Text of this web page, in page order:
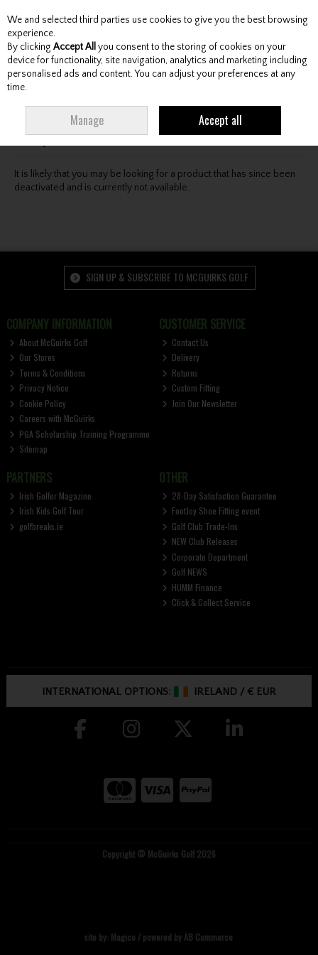
Skip to content
Menu Account Search Cart
Oops! We were unable to find the page you're looking
for :-(
It is likely that you may be looking for a product that has since been
deactivated and is currently not available.
SIGN UP & SUBSCRIBE TO MCGUIRKS GOLF
COMPANY INFORMATION
About McGuirks Golf
Our Stores
Terms & Conditions
Privacy Notice
Cookie Policy
Careers with McGuirks
PGA Scholarship Training Programme
Sitemap
CUSTOMER SERVICE
Contact Us
Delivery
Returns
Custom Fitting
Join Our Newsletter
PARTNERS
Irish Golfer Magazine
Irish Kids Golf Tour
golfbreaks.ie
OTHER
28-Day Satisfaction Guarantee
FootJoy Shoe Fitting event
Golf Club Trade-Ins
NEW Club Releases
Corporate Department
Golf NEWS
HUMM Finance
Click & Collect Service
INTERNATIONAL OPTIONS: IRELAND /€ EUR
Copyright © McGuirks Golf 2026
site by: Magico / powered by AB Commerce
We and selected third parties use cookies to give you the best browsing
experience.
By clicking Accept All you consent to the storing of cookies on your
device for functionality, site navigation, analytics and marketing including
personalised ads and content. You can adjust your preferences at any
time.
Manage Accept all